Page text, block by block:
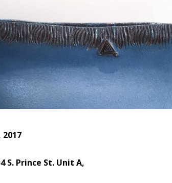
S. Prince St. Unit A,